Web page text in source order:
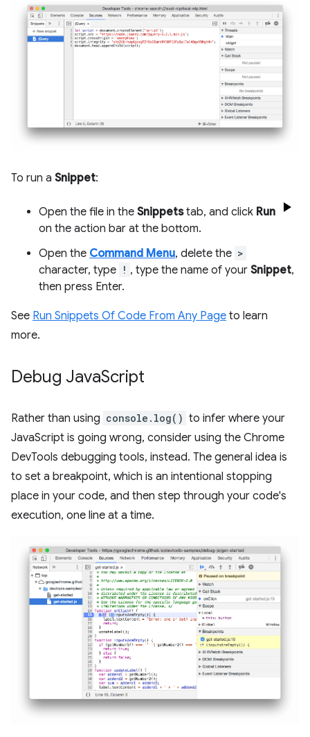
To run a Snippet:
Open the file in the Snippetstab, and click Run
on the action bar at the bottom.
Open the Command Menu, delete the >
character, type ! , type the name of your Snippet,
then press Enter.
See Run Snippets Of Code From Any Page to learn
more.
Debug JavaScript
Rather than using console.log() to infer where your
JavaScript is going wrong, consider using the Chrome
DevTools debugging tools, instead. The general idea is
to set a breakpoint, which is an intentional stopping
place in your code, and then step through your code's
execution, one line at a time.